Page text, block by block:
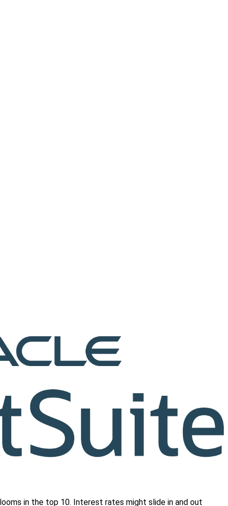
in the top 10. Interest rates might slide in and out